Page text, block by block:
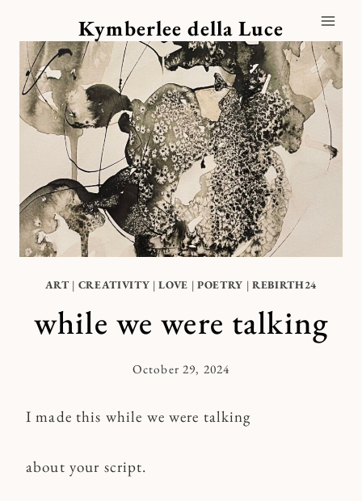
content
Kymberlee della Luce
ART| CREATIVITY |LOVE |POETRY |REBIRTH24
while we were talking
By
October 29, 2024
I made this while we were talking
about your script.